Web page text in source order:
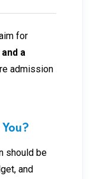
for
a
admission
should be
and